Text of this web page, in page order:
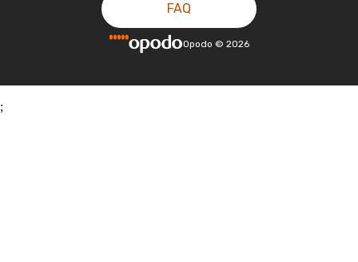
FAQ
Opodo © 2026
;